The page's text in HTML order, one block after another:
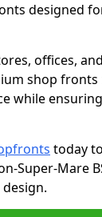
designed
offices,
shop fronts
while
today
Super-Mare